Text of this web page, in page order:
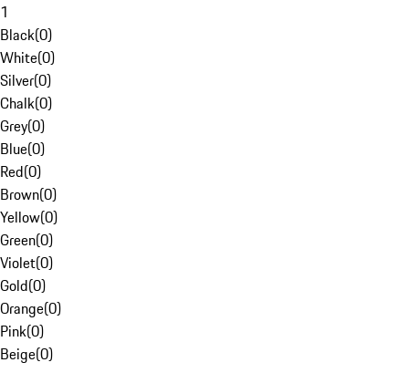
1
Black(0)
White(0)
Silver(0)
Chalk(0)
Grey(0)
Blue(0)
Red(0)
Brown(0)
Yellow(0)
Green(0)
Violet(0)
Gold(0)
Orange(0)
Pink(0)
Beige(0)